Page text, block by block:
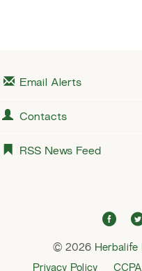
Email Alerts
Contacts
RSS News Feed
f
c
© 2026 Herbalife
Privacy Policy CCPA